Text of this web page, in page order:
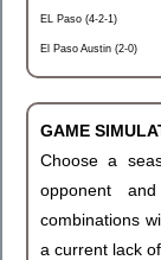
EL Paso (4-2-1)
El Paso Austin (2-0)
GAME
Choose a
opponent
combinations
a current lack of